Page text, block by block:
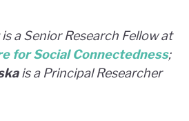
is a Senior Research Fellow at
for Social Connectedness;
is a Principal Researcher